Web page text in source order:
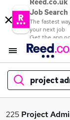
Reed.co.uk
Job Search
The fastest
your next job
Get the app
project
What
225 Project